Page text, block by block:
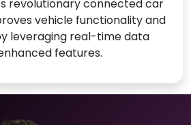
revolutionary connected car
vehicle functionality and
leveraging real-time data
features.